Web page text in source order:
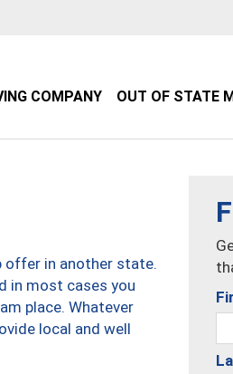
COMPANY OUT OF STATE
offer in another state.
in most cases you
place. Whatever
local and well